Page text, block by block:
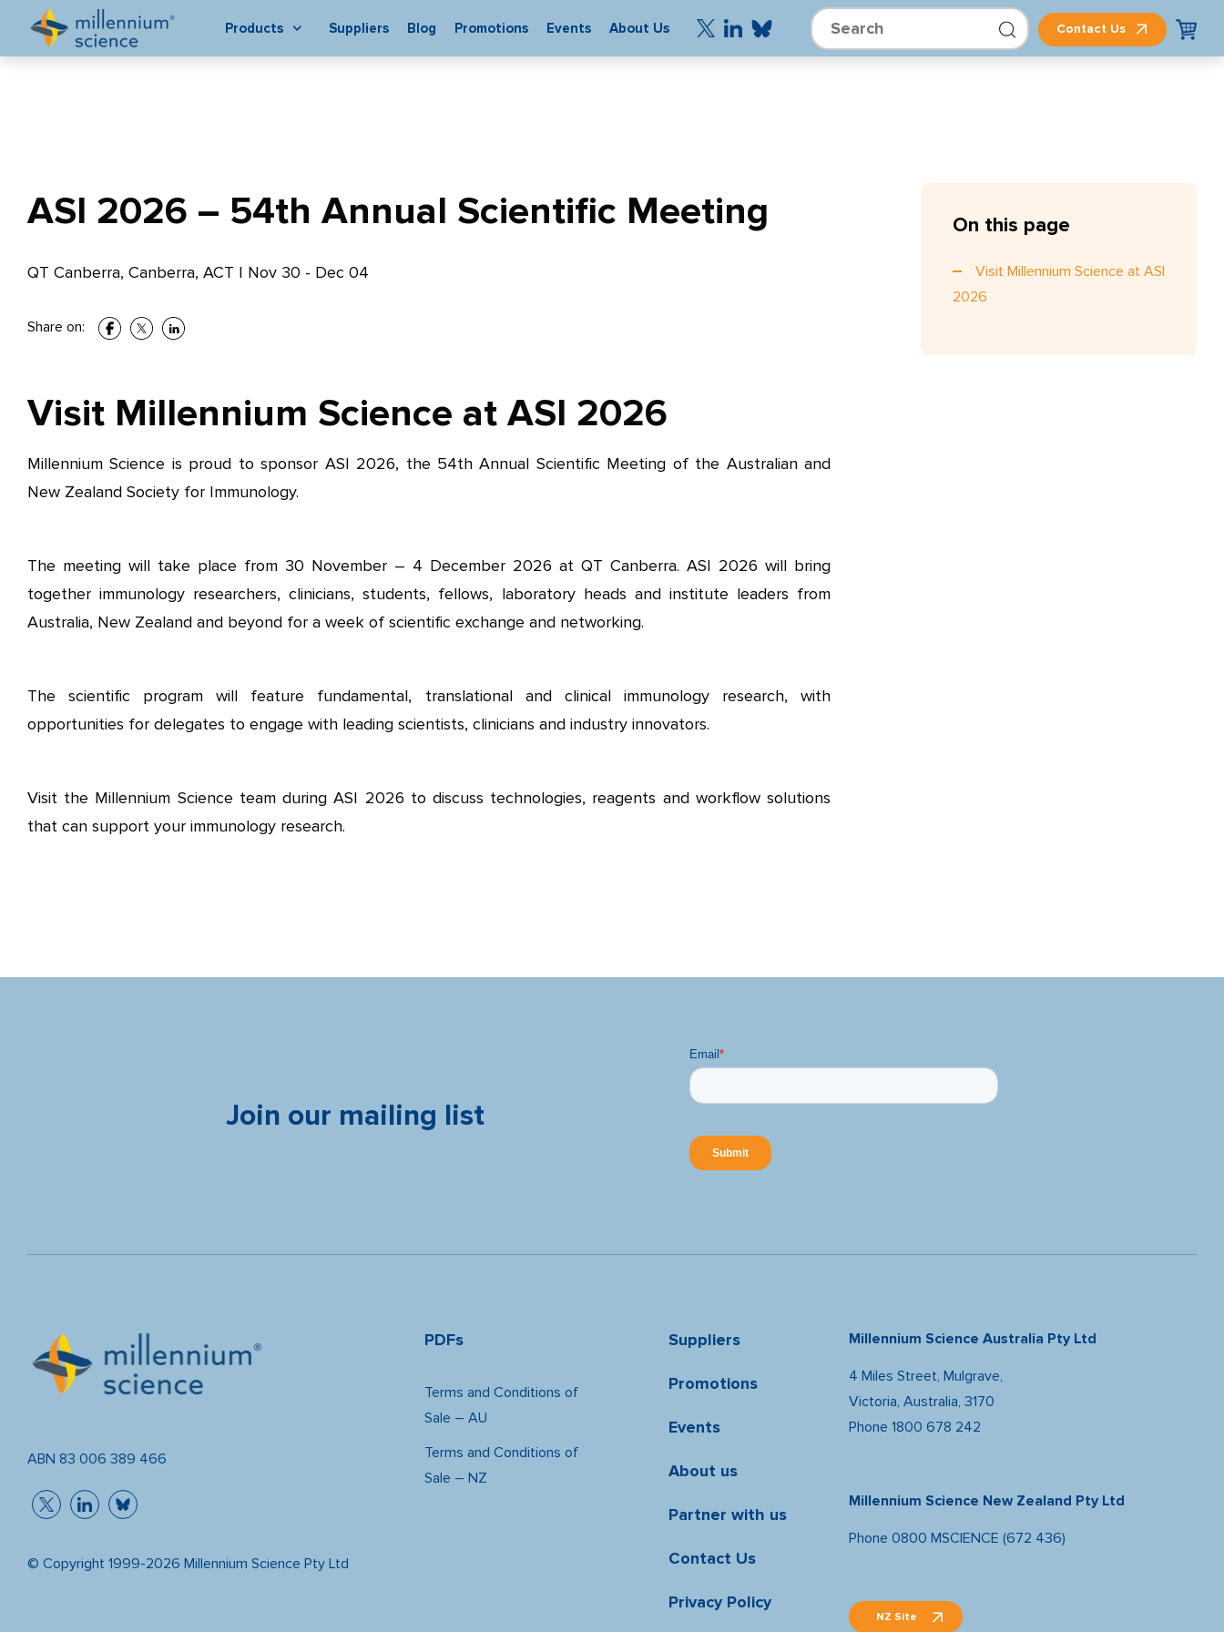
Products Suppliers Blog Promotions Events About Us Contact Us
ASI 2026 – 54th Annual Scientific Meeting
QT Canberra, Canberra, ACT | Nov 30 - Dec 04
Share on:
Visit Millennium Science at ASI 2026
Millennium Science is proud to sponsor ASI 2026, the 54th Annual Scientific Meeting of the Australian and
New Zealand Society for Immunology.
The meeting will take place from 30 November – 4 December 2026 at QT Canberra. ASI 2026 will bring
together immunology researchers, clinicians, students, fellows, laboratory heads and institute leaders from
Australia, New Zealand and beyond for a week of scientific exchange and networking.
The scientific program will feature fundamental, translational and clinical immunology research, with
opportunities for delegates to engage with leading scientists, clinicians and industry innovators.
Visit the Millennium Science team during ASI 2026 to discuss technologies, reagents and workflow solutions
that can support your immunology research.
On this page
Visit Millennium Science at ASI
2026
Join our mailing list
ABN 83 006 389 466
© Copyright 1999-2026 Millennium Science Pty Ltd
PDFs
Terms and Conditions of
Sale – AU
Terms and Conditions of
Sale – NZ
Suppliers
Promotions
Events
About us
Partner with us
Contact Us
Privacy Policy
Millennium Science Australia Pty Ltd
4 Miles Street, Mulgrave,
Victoria, Australia, 3170
Phone 1800 678 242
Millennium Science New Zealand Pty Ltd
Phone 0800 MSCIENCE (672 436)
NZ Site